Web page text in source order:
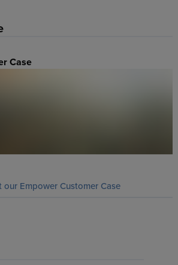
Case
our Empower Customer Case